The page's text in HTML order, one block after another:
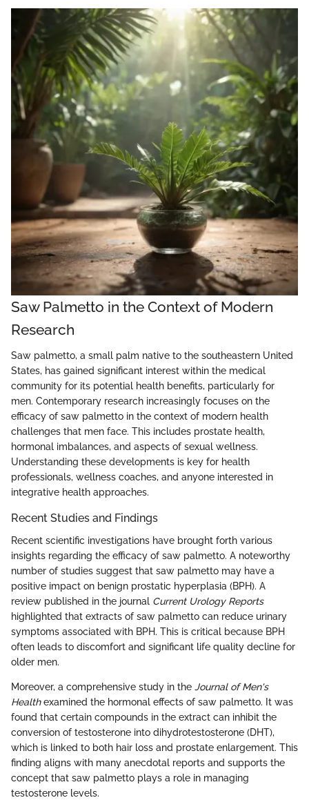
Saw Palmetto in the Context of Modern
Research
Saw palmetto, a small palm native to the southeastern United
States, has gained significant interest within the medical
community for its potential health benefits, particularly for
men. Contemporary research increasingly focuses on the
efficacy of saw palmetto in the context of modern health
challenges that men face. This includes prostate health,
hormonal imbalances, and aspects of sexual wellness.
Understanding these developments is key for health
professionals, wellness coaches, and anyone interested in
integrative health approaches.
Recent Studies and Findings
Recent scientific investigations have brought forth various
insights regarding the efficacy of saw palmetto. A noteworthy
number of studies suggest that saw palmetto may have a
positive impact on benign prostatic hyperplasia (BPH). A
review published in the journal Current Urology Reports
highlighted that extracts of saw palmetto can reduce urinary
symptoms associated with BPH. This is critical because BPH
often leads to discomfort and significant life quality decline for
older men.
Moreover, a comprehensive study in the Journal of Men's
Healthexamined the hormonal effects of saw palmetto. It was
found that certain compounds in the extract can inhibit the
conversion of testosterone into dihydrotestosterone (DHT),
which is linked to both hair loss and prostate enlargement. This
finding aligns with many anecdotal reports and supports the
concept that saw palmetto plays a role in managing
testosterone levels.